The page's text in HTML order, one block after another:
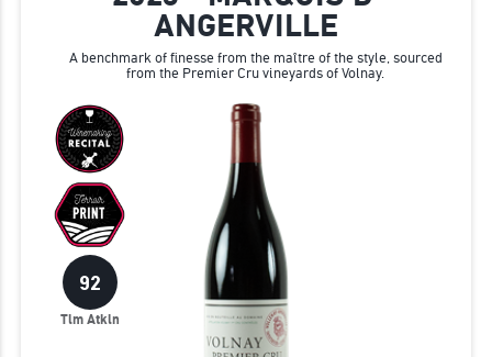
ANGERVILLE
A benchmark of finesse from the maître of the style, sourced
from the Premier Cru vineyards of Volnay.
92
Tim Atkin